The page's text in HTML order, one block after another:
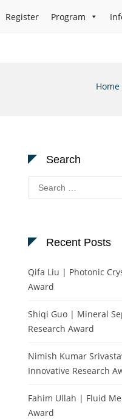
Register Program
Home
Search
Search
for:
Recent Posts
Qifa Liu | Photonic
Award
Shiqi Guo | Mineral
Research Award
Nimish Kumar
Innovative Research
Fahim Ullah | Fluid
Award